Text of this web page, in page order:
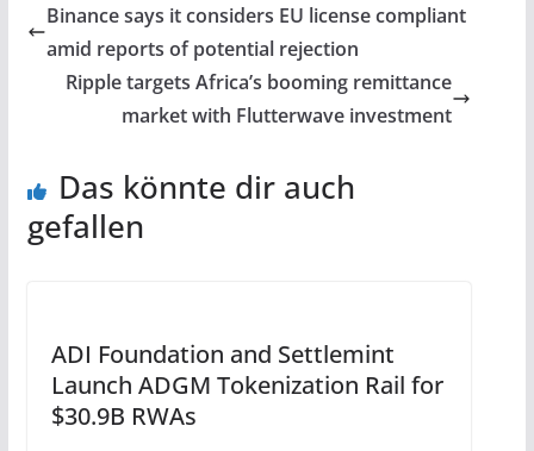
Binance says it considers EU license compliant
amid reports of potential rejection
Ripple targets Africa’s booming remittance
market with Flutterwave investment
Das könnte dir auch
gefallen
ADI Foundation and Settlemint
Launch ADGM Tokenization Rail for
$30.9B RWAs